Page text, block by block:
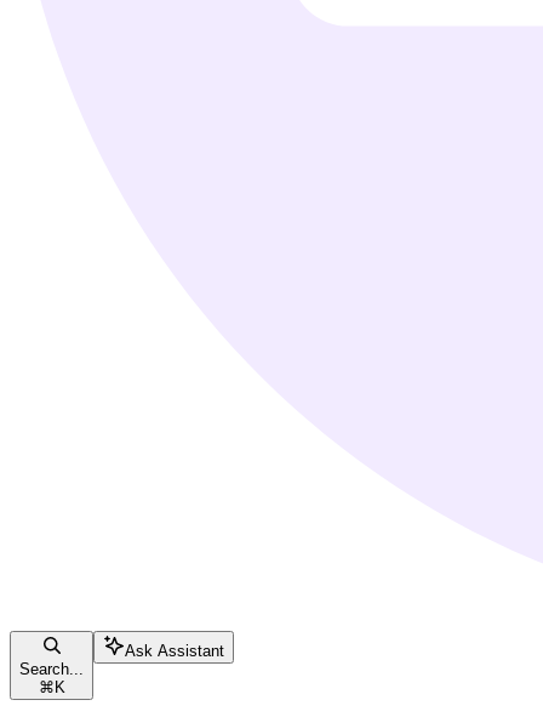
Search...
⌘ K
Ask Assistant